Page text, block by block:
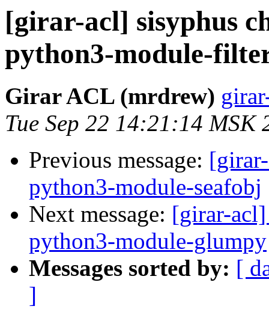
[girar-acl] sisyphus
python3-module-
Girar ACL (mrdrew)
Tue Sep 22 14:21:14 MSK
Previous message:
python3-module-seafobj
Next message: [girar-acl]
python3-module-glumpy
Messages sorted by: [
]